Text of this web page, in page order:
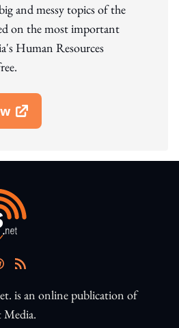
and messy topics of the
on the most important
Human Resources
is an online publication of